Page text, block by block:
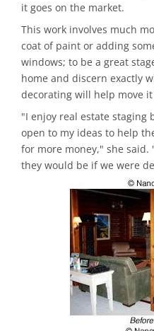
it goes on the market.
This work involves much
coat of paint or adding
windows; to be a great
home and discern exactly
decorating will help move
"I enjoy real estate staging
open to my ideas to help
for more money," she said.
they would be if we were